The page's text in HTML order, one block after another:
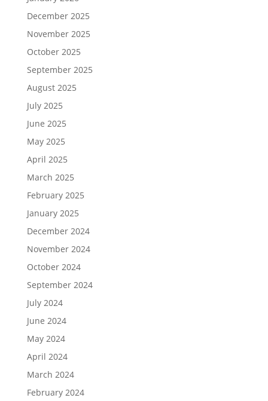
December 2025
November 2025
October 2025
September 2025
August 2025
July 2025
June 2025
May 2025
April 2025
March 2025
February 2025
January 2025
December 2024
November 2024
October 2024
September 2024
July 2024
June 2024
May 2024
April 2024
March 2024
February 2024